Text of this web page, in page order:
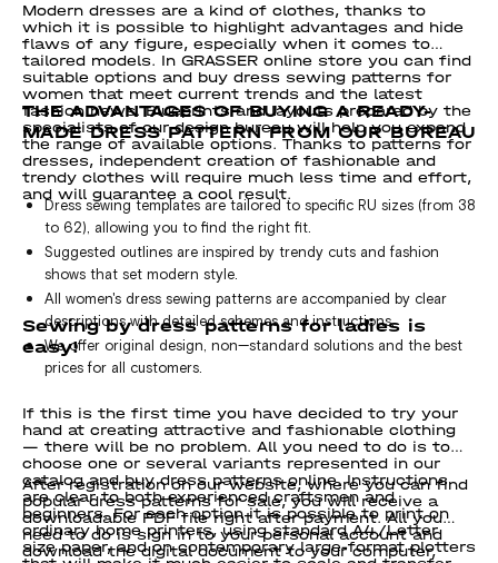
Modern dresses are a kind of clothes, thanks to
which it is possible to highlight advantages and hide
flaws of any figure, especially when it comes to
tailored models. In GRASSER online store you can find
suitable options and buy dress sewing patterns for
women that meet current trends and the latest
fashion news. Blueprints and layouts prepared by the
specialists of our design bureau will help you expand
the range of available options. Thanks to patterns for
dresses, independent creation of fashionable and
trendy clothes will require much less time and effort,
and will guarantee a cool result.
THE ADVANTAGES OF BUYING A READY-
MADE DRESS PATTERN FROM OUR BUREAU
Dress sewing templates are tailored to specific RU sizes (from 38
to 62), allowing you to find the right fit.
Suggested outlines are inspired by trendy cuts and fashion
shows that set modern style.
All women's dress sewing patterns are accompanied by clear
descriptions with detailed schemes and instructions.
We offer original design, non—standard solutions and the best
prices for all customers.
Sewing by dress patterns for ladies is
easy!
If this is the first time you have decided to try your
hand at creating attractive and fashionable clothing
— there will be no problem. All you need to do is to
choose one or several variants represented in our
catalog and buy dress patterns online. Instructions
are clear to both experienced craftsmen and
beginners. For each option it is possible to print on
ordinary home printers, using standard А4/Letter
size paper, and on contemporary large-format plotters
After registration on our website, where you can find
popular dress patterns for sale, you will receive a
downloadable PDF file right after payment. All you
need to do is sign in to your personal account and
download the digital document to your computer,